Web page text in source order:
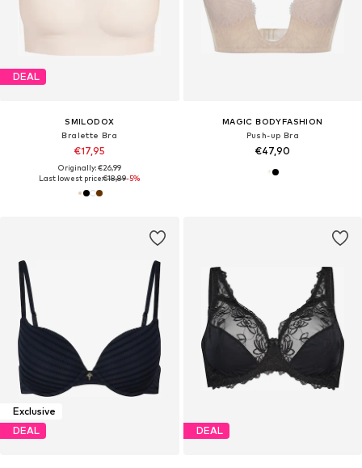
DEAL
SMILODOX
Bralette Bra
€17,95
Originally: €26,99
Last lowest price:€18,89-5%
MAGIC BODYFASHION
Push-up Bra
€47,90
Exclusive
DEAL
DEAL